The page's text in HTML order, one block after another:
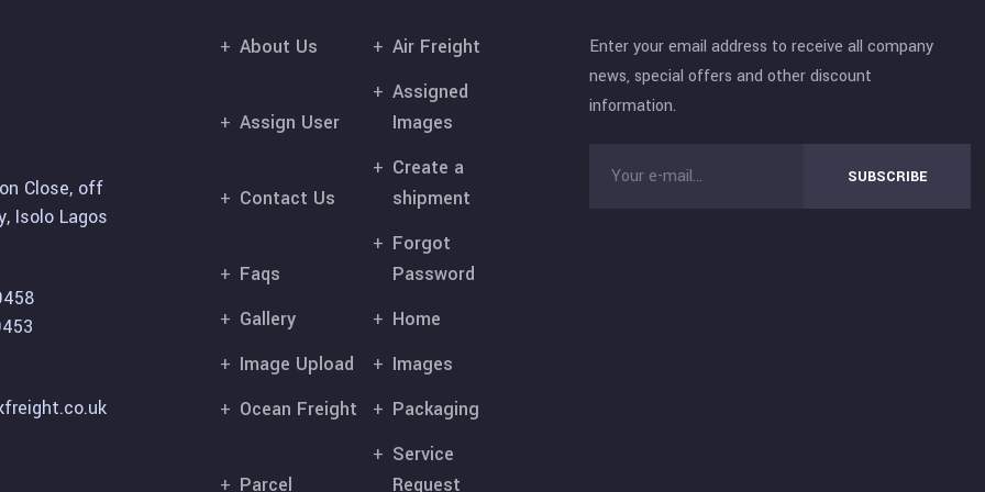
Close, off
Isolo Lagos
About Us Air Freight
Assign User
Assigned
Images
Contact Us
Create a
shipment
Faqs
Forgot
Password
Gallery
Home
Image Upload
Images
Ocean Freight
Packaging
Parcel
Service
Request
Enter your email address to receive all company
news, special offers and other discount
information.
SUBSCRIBE